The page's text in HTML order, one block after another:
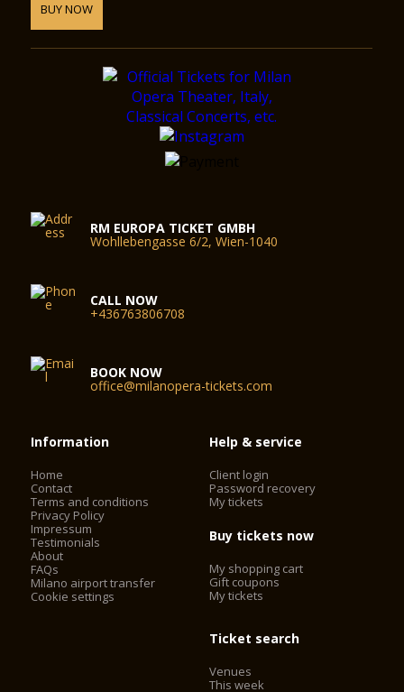
BUY NOW
RM EUROPA TICKET GMBH
Wohllebengasse 6/2, Wien-1040
CALL NOW
+436763806708
BOOK NOW
office@milanopera-tickets.com
Information
Home
Contact
Terms and conditions
Privacy Policy
Impressum
Testimonials
About
FAQs
Milano airport transfer
Cookie settings
Help & service
Client login
Password recovery
My tickets
Buy tickets now
My shopping cart
Gift coupons
My tickets
Ticket search
Venues
This week